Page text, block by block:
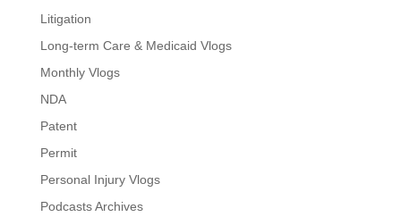
Litigation
Long-term Care & Medicaid Vlogs
Monthly Vlogs
NDA
Patent
Permit
Personal Injury Vlogs
Podcasts Archives